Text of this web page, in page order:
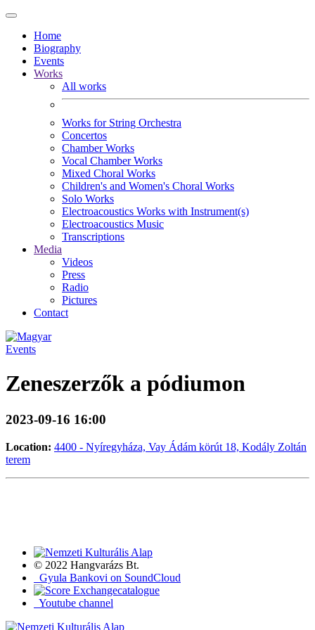
Home
Biography
Events
Works
All works
Works for String Orchestra
Concertos
Chamber Works
Vocal Chamber Works
Mixed Choral Works
Children's and Women's Choral Works
Solo Works
Electroacoustics Works with Instrument(s)
Electroacoustics Music
Transcriptions
Media
Videos
Press
Radio
Pictures
Contact
Events
Zeneszerzők a pódiumon
2023-09-16 16:00
Location: 4400 - Nyíregyháza, Vay Ádám körút 18, Kodály Zoltán
terem
© 2022 Hangvarázs Bt.
Gyula Bankovi on SoundCloud
catalogue
Youtube channel